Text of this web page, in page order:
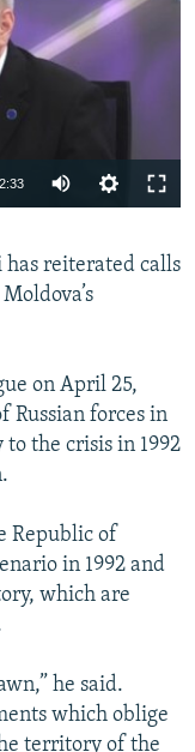
available
2:33
has reiterated calls
on April 25,
Russian forces in
to the crisis in 1992
Republic of
in 1992 and
which are
he said.
which oblige
territory of the